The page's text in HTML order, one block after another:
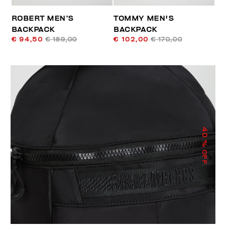
ROBERT MEN’S
BACKPACK
€ 94,50 € 189,00
TOMMY MEN'S
BACKPACK
€ 102,00 € 170,00
40
% OFF